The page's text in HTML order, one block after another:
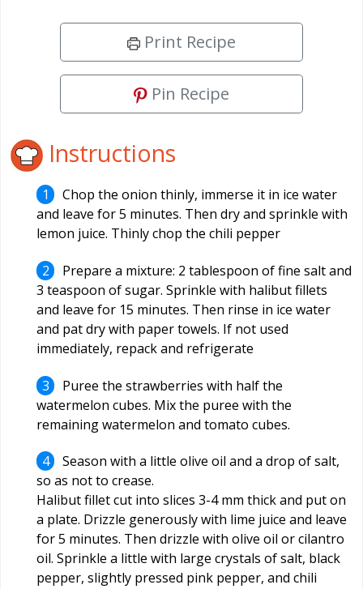
Print Recipe
Pin Recipe
Instructions
Chop the onion thinly, immerse it in ice water
and leave for 5 minutes. Then dry and sprinkle with
lemon juice. Thinly chop the chili pepper
Prepare a mixture: 2 tablespoon of fine salt and
3 teaspoon of sugar. Sprinkle with halibut fillets
and leave for 15 minutes. Then rinse in ice water
and pat dry with paper towels. If not used
immediately, repack and refrigerate
Puree the strawberries with half the
watermelon cubes. Mix the puree with the
remaining watermelon and tomato cubes.
Season with a little olive oil and a drop of salt,
so as not to crease.
Halibut fillet cut into slices 3-4 mm thick and put on
a plate. Drizzle generously with lime juice and leave
for 5 minutes. Then drizzle with olive oil or cilantro
oil. Sprinkle a little with large crystals of salt, black
pepper, slightly pressed pink pepper, and chili